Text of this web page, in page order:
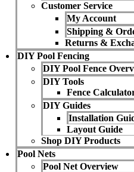
Customer Service
My Account
Shipping &
Returns &
DIY Pool Fencing
DIY Pool Fence
DIY Tools
Fence
DIY Guides
Installation
Layout Guide
Shop DIY Products
Pool Nets
Pool Net Overview